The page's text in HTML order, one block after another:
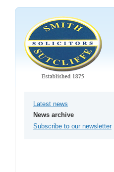
Latest news
News archive
Subscribe to our newsletter